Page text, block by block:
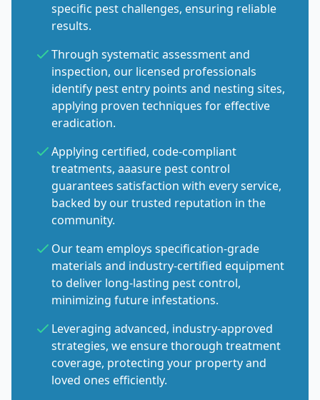
specific pest challenges, ensuring reliable
results.
Through systematic assessment and
inspection, our licensed professionals
identify pest entry points and nesting sites,
applying proven techniques for effective
eradication.
Applying certified, code-compliant
treatments, aaasure pest control
guarantees satisfaction with every service,
backed by our trusted reputation in the
community.
Our team employs specification-grade
materials and industry-certified equipment
to deliver long-lasting pest control,
minimizing future infestations.
Leveraging advanced, industry-approved
strategies, we ensure thorough treatment
coverage, protecting your property and
loved ones efficiently.